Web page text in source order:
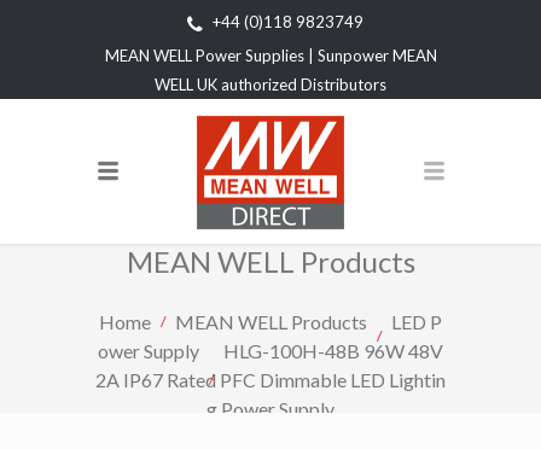
+44 (0)118 9823749
MEAN WELL Power Supplies | Sunpower MEAN
WELL UK authorized Distributors
MEAN WELL Products
Home MEAN WELL Products
LED P
ower Supply
HLG-100H-48B 96W 48V
2A IP67 Rated PFC Dimmable LED Lightin
g Power Supply